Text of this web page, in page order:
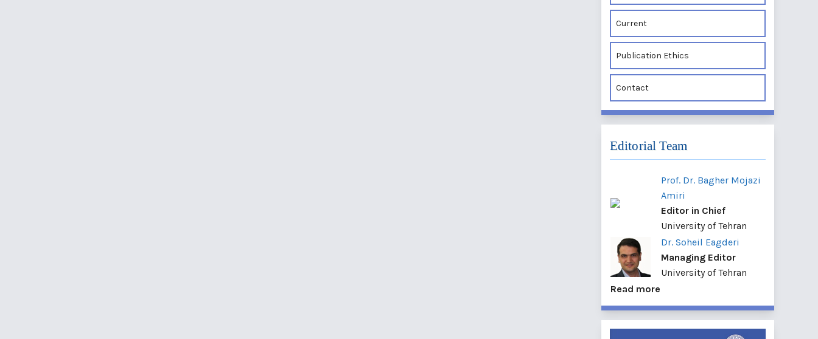
Current
Publication Ethics
Contact
Editorial Team
Prof. Dr. Bagher Mojazi
Amiri
Editor in Chief
University of Tehran
Dr. Soheil Eagderi
Managing Editor
University of Tehran
Read more